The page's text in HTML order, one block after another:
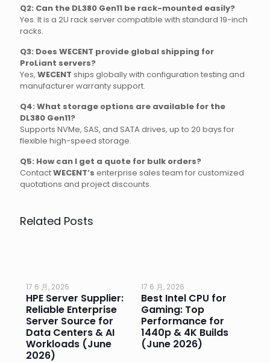
Q2: Can the DL380 Gen11 be rack-mounted easily?
Yes. It is a 2U rack server compatible with standard 19-inch
racks.
Q3: Does WECENT provide global shipping for
ProLiant servers?
Yes, WECENT ships globally with configuration testing and
manufacturer warranty support.
Q4: What storage options are available for the
DL380 Gen11?
Supports NVMe, SAS, and SATA drives, up to 20 bays for
flexible high-speed storage.
Q5: How can I get a quote for bulk orders?
ContactWECENT’s enterprise sales team for customized
quotations and project discounts.
Related Posts
17 6 月, 2026
HPE Server Supplier:
Reliable Enterprise
Server Source for
Data Centers & AI
Workloads (June
2026)
17 6 月, 2026
Best Intel CPU for
Gaming: Top
Performance for
1440p & 4K Builds
(June 2026)